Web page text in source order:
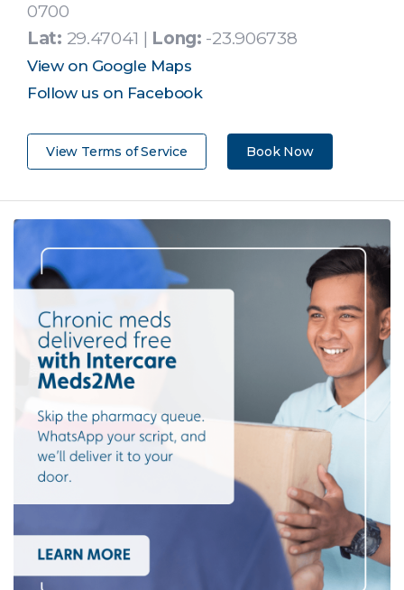
0700
Lat: 29.47041 | Long: -23.906738
View on Google Maps
Follow us on Facebook
View Terms of Service Book Now